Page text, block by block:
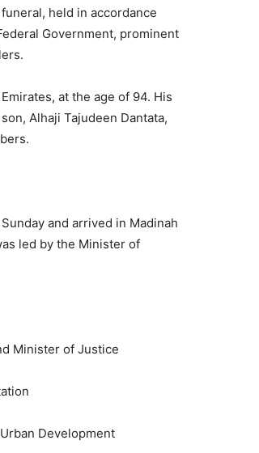
held in accordance
Government, prominent
at the age of 94. His
Alhaji Tajudeen Dantata,
and arrived in Madinah
led by the Minister of
Minister of Justice
Development